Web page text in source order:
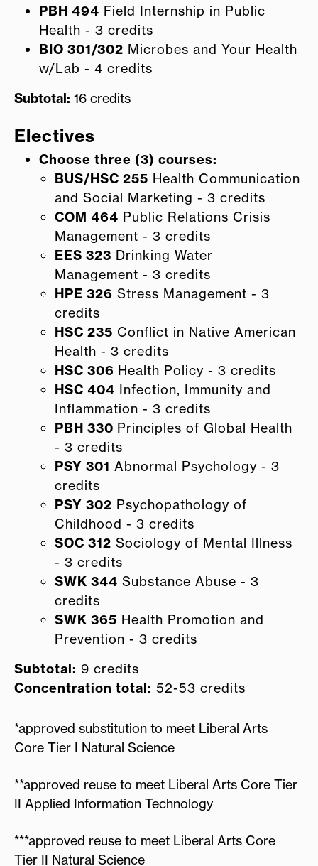
PBH 494 Field Internship in Public
Health - 3 credits
BIO 301/302 Microbes and Your Health
w/Lab - 4 credits
Subtotal: 16 credits
Electives
Choose three (3) courses:
BUS/HSC 255 Health Communication
and Social Marketing - 3 credits
COM 464 Public Relations Crisis
Management - 3 credits
EES 323 Drinking Water
Management - 3 credits
HPE 326 Stress Management - 3
credits
HSC 235 Conflict in Native American
Health - 3 credits
HSC 306 Health Policy - 3 credits
HSC 404 Infection, Immunity and
Inflammation - 3 credits
PBH 330 Principles of Global Health
- 3 credits
PSY 301 Abnormal Psychology - 3
credits
PSY 302 Psychopathology of
Childhood - 3 credits
SOC 312 Sociology of Mental Illness
- 3 credits
SWK 344 Substance Abuse - 3
credits
SWK 365 Health Promotion and
Prevention - 3 credits
Subtotal: 9 credits
Concentration total: 52-53 credits
*approved substitution to meet Liberal Arts
Core Tier I Natural Science
**approved reuse to meet Liberal Arts Core Tier
II Applied Information Technology
***approved reuse to meet Liberal Arts Core
Tier II Natural Science